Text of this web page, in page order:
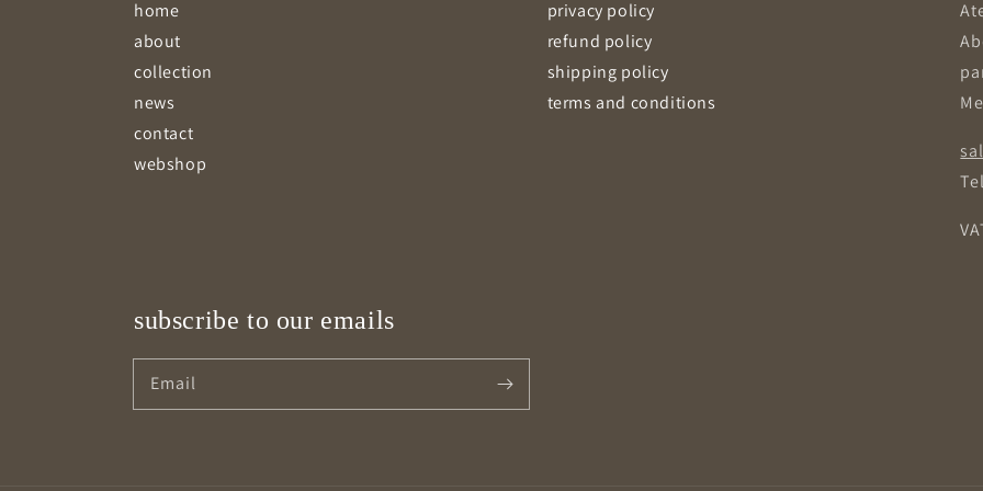
home
about
collection
news
contact
webshop
privacy policy
refund policy
shipping policy
terms and conditions
subscribe to our emails
Email